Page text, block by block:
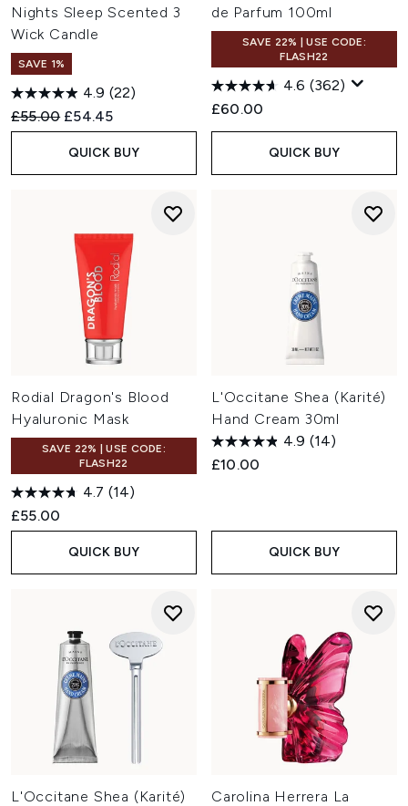
Nights Sleep Scented 3
Wick Candle
SAVE 1%
4.9 (22)
Recommended Retail Price:
£55.00 Current price:
£54.45
QUICK BUY
de Parfum 100ml
SAVE 22% | USE CODE:
FLASH22
4.6 (362)
£60.00
QUICK BUY
Rodial Dragon's Blood
Hyaluronic Mask
SAVE 22% | USE CODE:
FLASH22
4.7 (14)
£55.00
QUICK BUY
L'Occitane Shea (Karité)
Hand Cream 30ml
4.9 (14)
£10.00
QUICK BUY
L'Occitane Shea (Karité)
Carolina Herrera La